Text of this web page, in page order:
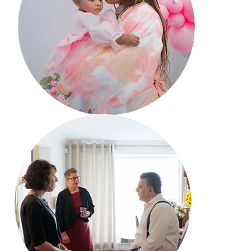
Toronto Event Photographer